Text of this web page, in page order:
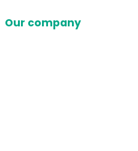
Our company